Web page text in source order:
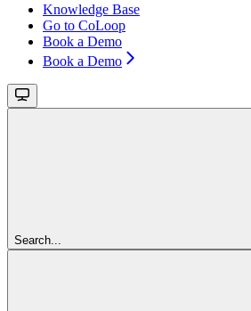
Knowledge Base
Go to CoLoop
Book a Demo
Book a Demo
Search...